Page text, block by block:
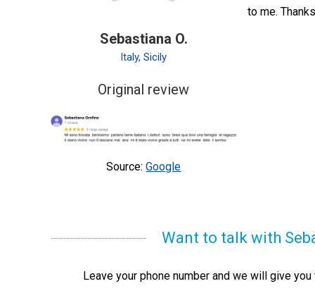
Sebastiana O.
Italy, Sicily
Original review
Source:Google
to me.
Want to talk with
Leave your phone number and we will give